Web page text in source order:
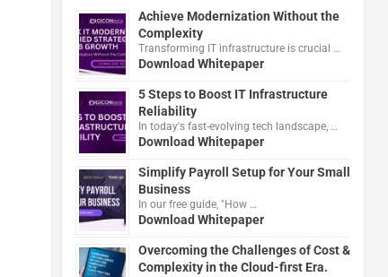
Achieve Modernization Without the
Complexity
Transforming IT infrastructure is crucial …
Download Whitepaper
5 Steps to Boost IT Infrastructure
Reliability
In today's fast-evolving tech landscape, …
Download Whitepaper
Simplify Payroll Setup for Your Small
Business
In our free guide, "How …
Download Whitepaper
Overcoming the Challenges of Cost &
Complexity in the Cloud-first Era.